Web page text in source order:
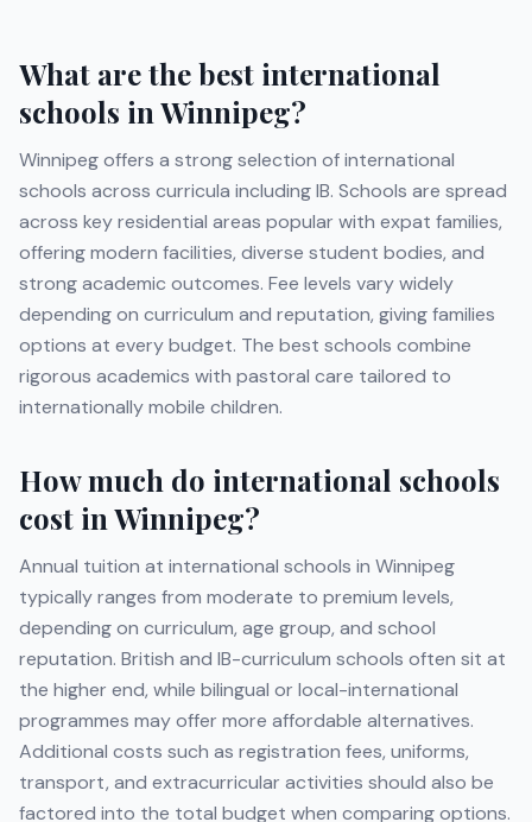
What are the best international
schools in Winnipeg?
Winnipegoffers a strong selection of international
schools across curricula includingIB. Schools are spread
across key residential areas popular with expat families,
offering modern facilities, diverse student bodies, and
strong academic outcomes. Fee levels vary widely
depending on curriculum and reputation, giving families
options at every budget. The best schools combine
rigorous academics with pastoral care tailored to
internationally mobile children.
How much do international schools
cost in Winnipeg?
Annual tuition at international schools in Winnipeg
typically ranges from moderate to premium levels,
depending on curriculum, age group, and school
reputation. British and IB-curriculum schools often sit at
the higher end, while bilingual or local-international
programmes may offer more affordable alternatives.
Additional costs such as registration fees, uniforms,
transport, and extracurricular activities should also be
factored into the total budget when comparing options.